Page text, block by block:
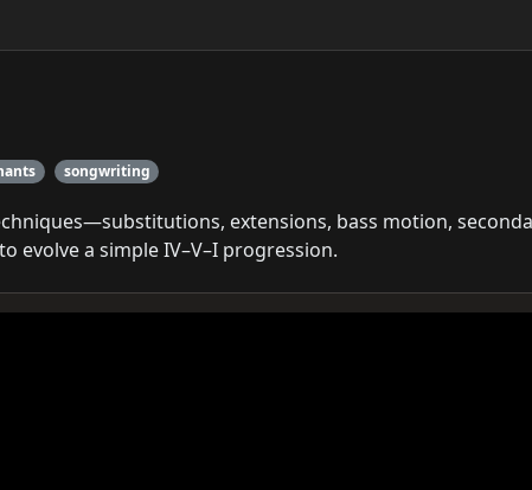
songwriting
extensions, bass motion,
a simple IV–V–I progression.